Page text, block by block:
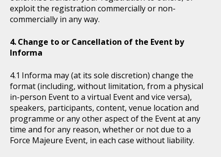
exploit the registration commercially or non-
commercially in any way.
Change to or Cancellation of the Event by
Informa
Informa may (at its sole discretion) change the
format (including, without limitation, from a physical
in-person Event to a virtual Event and vice versa),
speakers, participants, content, venue location and
programme or any other aspect of the Event at any
time and for any reason, whether or not due to a
Force Majeure Event, in each case without liability.